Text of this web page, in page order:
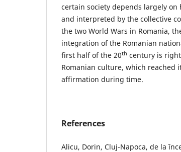
certain society depends largely
and interpreted by the collective
the two World Wars in Romania,
integration of the Romanian
first half of the 20th century is
Romanian culture, which reached
affirmation during time.
References
Alicu, Dorin, Cluj-Napoca, de la